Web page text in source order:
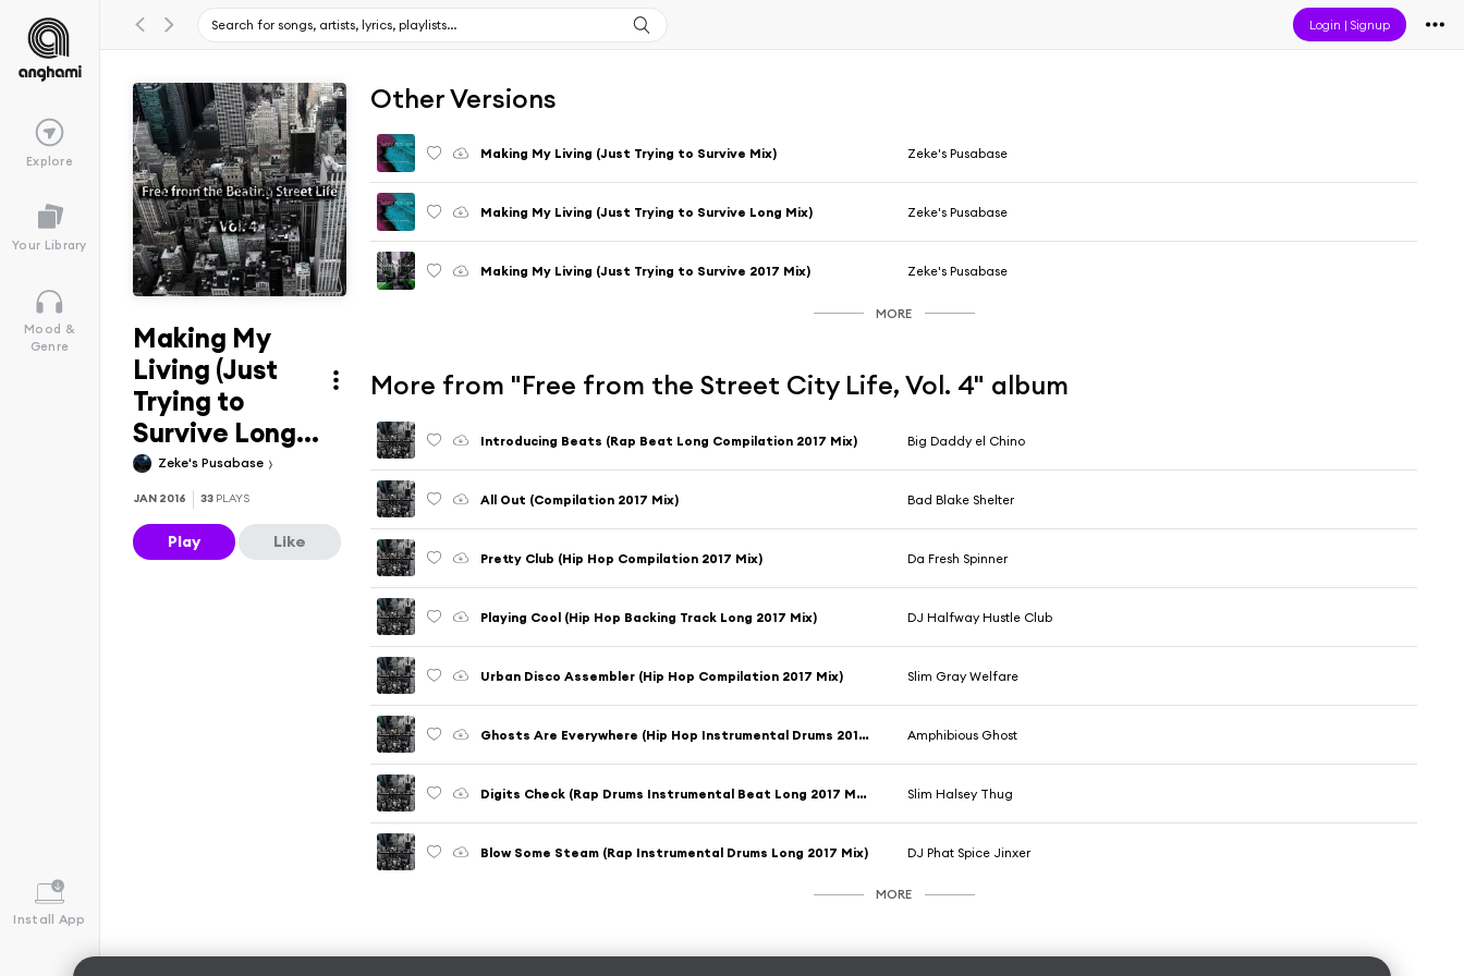
Login |Signup
Explore
Your Library
Mood &
Genre
Install App
Making My
Living (Just
Trying to
Survive Long...
Zeke's Pusabase
JAN 2016 33 PLAYS
Play Like
Other Versions
Making My Living (Just Trying to Survive Mix) Zeke's Pusabase
Making My Living (Just Trying to Survive Long Mix) Zeke's Pusabase
Making My Living (Just Trying to Survive 2017 Mix) Zeke's Pusabase
MORE
More from "Free from the Street City Life, Vol. 4" album
Introducing Beats (Rap Beat Long Compilation 2017 Mix) Big Daddy el Chino
All Out (Compilation 2017 Mix) Bad Blake Shelter
Pretty Club (Hip Hop Compilation 2017 Mix) Da Fresh Spinner
Playing Cool (Hip Hop Backing Track Long 2017 Mix) DJ Halfway Hustle Club
Urban Disco Assembler (Hip Hop Compilation 2017 Mix) Slim Gray Welfare
Ghosts Are Everywhere (Hip Hop Instrumental Drums 2017 Mix) Amphibious Ghost
Digits Check (Rap Drums Instrumental Beat Long 2017 Mix) Slim Halsey Thug
Blow Some Steam (Rap Instrumental Drums Long 2017 Mix) DJ Phat Spice Jinxer
MORE